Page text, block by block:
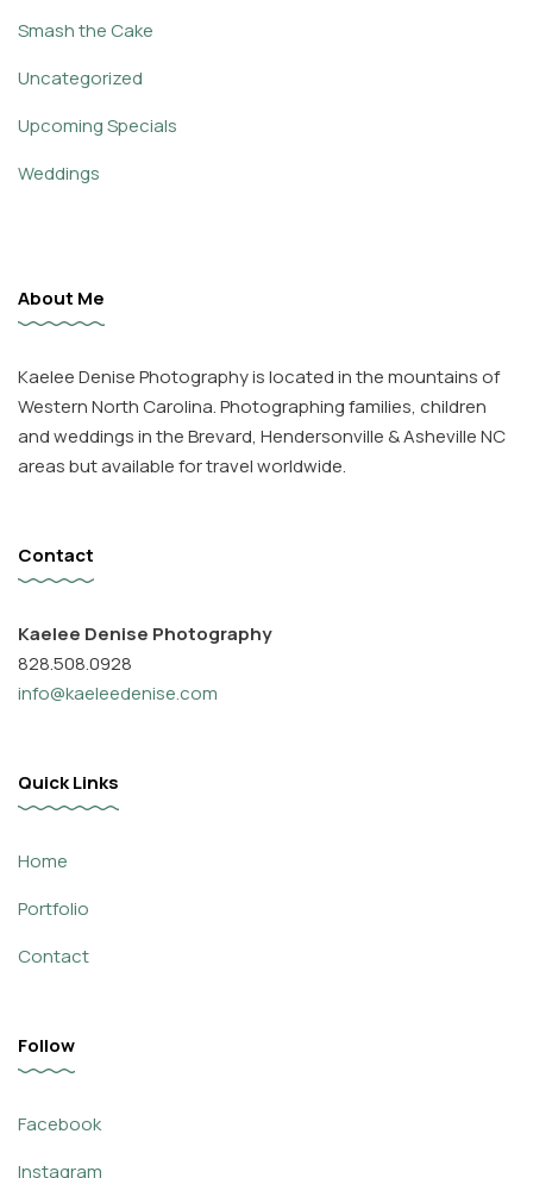
Smash the Cake
Uncategorized
Upcoming Specials
Weddings
About Me
Kaelee Denise Photography is located in the mountains of
Western North Carolina. Photographing families, children
and weddings in the Brevard, Hendersonville & Asheville NC
areas but available for travel worldwide.
Contact
Kaelee Denise Photography
828.508.0928
info@kaeleedenise.com
Quick Links
Home
Portfolio
Contact
Follow
Facebook
Instagram